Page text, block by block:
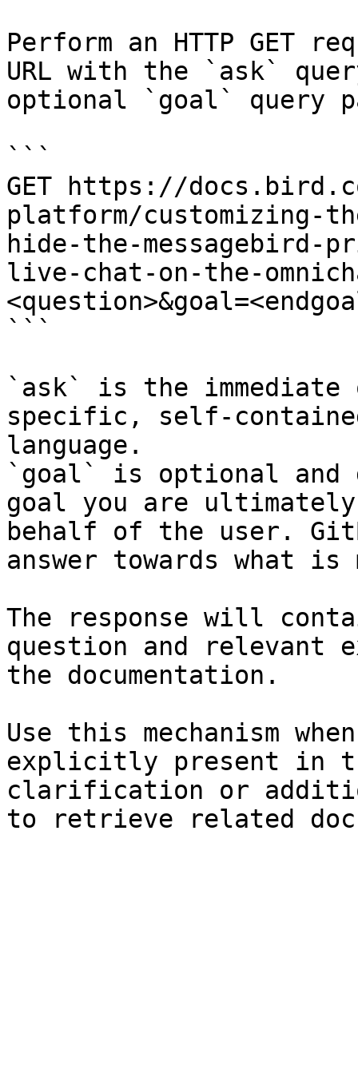
Perform an HTTP GET
URL with the `ask`
optional `goal` query
```
GET https://
platform/customizing-
hide-the-messagebird-
live-chat-on-the-
```
`ask` is the
specific, self-
language.
`goal` is optional and
goal you are
behalf of the user.
answer towards what
The response will
question and relevant
the documentation.
Use this mechanism
explicitly present in
clarification or